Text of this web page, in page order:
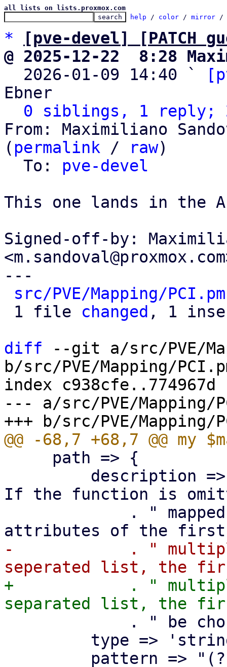
all lists on lists.proxmox.com
help / color / mirror /
*
[pve-devel] [PATCH
@ 2025-12-22  8:28
2026-01-09 14:40 `
Ebner
0 siblings, 1 reply;
From: Maximiliano
( permalink / raw)
  To:
pve-devel
This one lands in the
Signed-off-by:
---
src/PVE/Mapping/PCI.pm
1 file changed , 1
diff --git a/src/PVE/
b/src/PVE/Mapping/
index c938cfe..774967d
--- a/src/PVE/Mapping/
If the function is
-            . " multiple
+            . " multiple